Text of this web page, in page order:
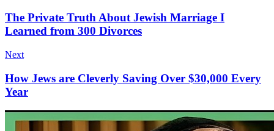
The Private Truth About Jewish Marriage I
Learned from 300 Divorces
Next
How Jews are Cleverly Saving Over $30,000 Every
Year